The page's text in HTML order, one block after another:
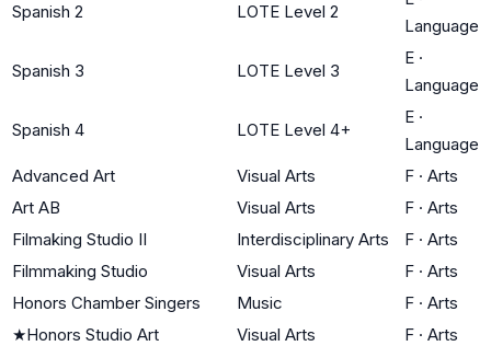
Spanish 2 LOTE Level 2
Language
Spanish 3 LOTE Level 3
E ·
Language
Spanish 4 LOTE Level 4+
E ·
Language
Advanced Art
Visual Arts F · Arts
Art AB
Visual Arts F · Arts
Filmaking Studio II
Interdisciplinary Arts F · Arts
Filmmaking Studio
Visual Arts F · Arts
Honors Chamber Singers
Music F · Arts
★Honors Studio Art Visual Arts F · Arts